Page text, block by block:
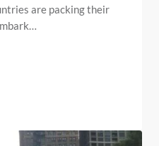
are packing their